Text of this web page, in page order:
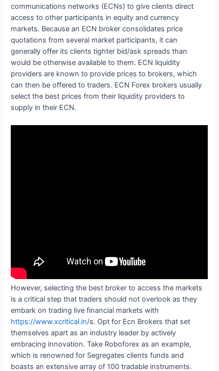
communications networks (ECNs) to give clients direct
access to other participants in equity and currency
markets. Because an ECN broker consolidates price
quotations from several market participants, it can
generally offer its clients tighter bid/ask spreads than
would be otherwise available to them. ECN liquidity
providers are known to provide prices to brokers, which
can then be offered to traders. ECN Forex brokers usually
select the best prices from their liquidity providers to
supply in their ECN.
However, selecting the best broker to access the markets
is a critical step that traders should not overlook as they
embark on trading live financial markets with
https://www.xcritical.in/s. Opt for Ecn Brokers that set
themselves apart as an industry leader by actively
embracing innovation. Take Roboforex as an example,
which is renowned for Segregates clients funds and
boasts an extensive array of 100 tradable instruments.